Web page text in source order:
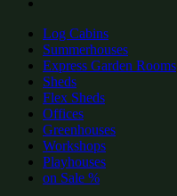
Log Cabins
Summerhouses
Express Garden Rooms
Sheds
Flex Sheds
Offices
Greenhouses
Workshops
Playhouses
on Sale %